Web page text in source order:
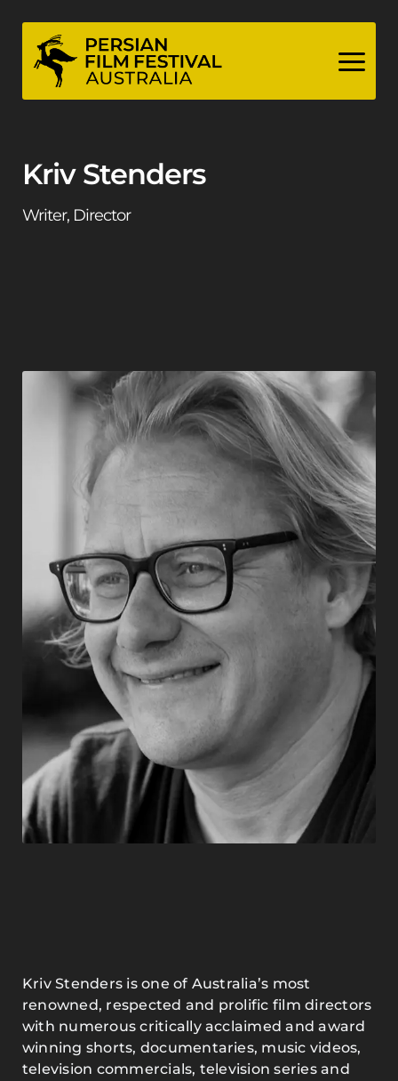
content
Kriv Stenders
Writer, Director
Kriv Stenders is one of Australia’s most
renowned, respected and prolific film directors
with numerous critically acclaimed and award
winning shorts, documentaries, music videos,
television commercials, television series and